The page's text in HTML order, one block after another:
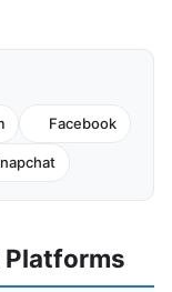
Facebook
Platforms